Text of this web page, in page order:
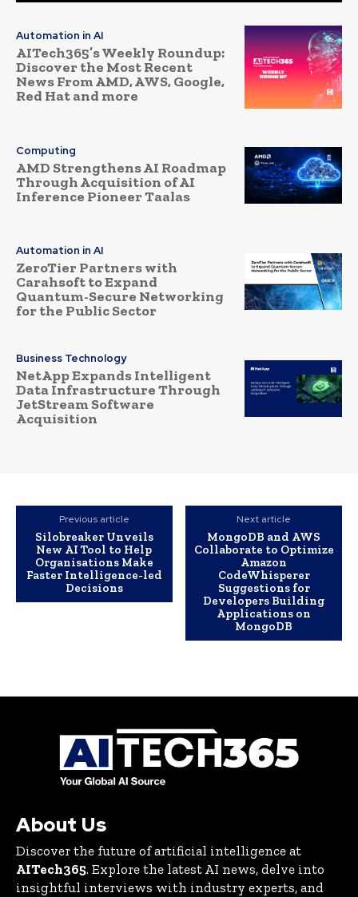
Automation in AI
AITech365’s Weekly Roundup:
Discover the Most Recent
News From AMD, AWS, Google,
Red Hat and more
Computing
AMD Strengthens AI Roadmap
Through Acquisition of AI
Inference Pioneer Taalas
Automation in AI
ZeroTier Partners with
Carahsoft to Expand
Quantum-Secure Networking
for the Public Sector
Business Technology
NetApp Expands Intelligent
Data Infrastructure Through
JetStream Software
Acquisition
Previous article
Silobreaker Unveils
New AI Tool to Help
Organisations Make
Faster Intelligence-led
Decisions
Next article
MongoDB and AWS
Collaborate to Optimize
Amazon
CodeWhisperer
Suggestions for
Developers Building
Applications on
MongoDB
About Us
Discover the future of artificial intelligence at
AITech365. Explore the latest AI news, delve into
insightful interviews with industry experts, and